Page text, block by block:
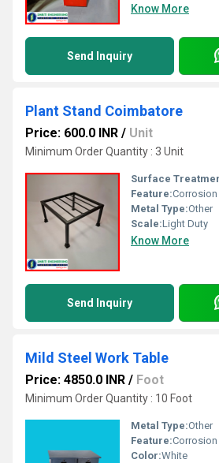
Know More
Send Inquiry
Plant Stand Coimbatore
Price: 600.0 INR / Unit
Minimum Order Quantity : 3 Unit
Surface
Feature:
Metal Type:Other
Scale:Light Duty
Know More
Send Inquiry
Mild Steel Work Table
Price: 4850.0 INR / Foot
Minimum Order Quantity : 10 Foot
Metal Type:Other
Feature:
Color:White